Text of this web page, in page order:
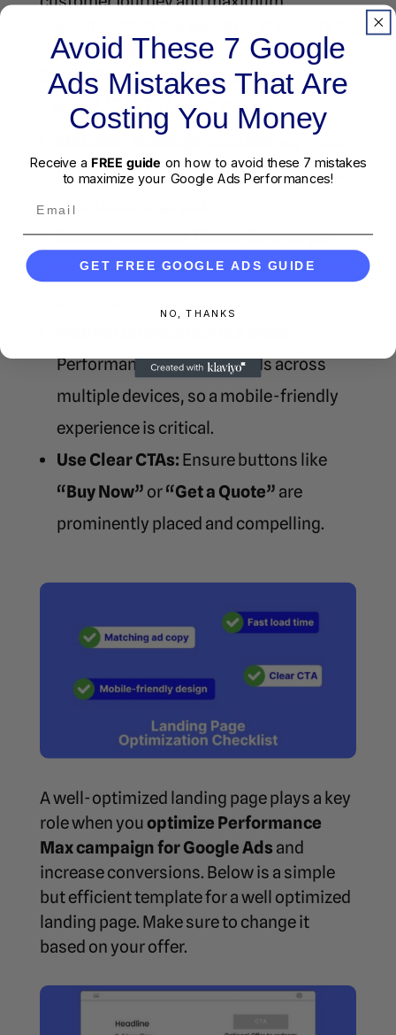
the landing page.
Best Practices for Landing
Page Optimization:
Maintain Message Consistency:
Your
ad copy and landing page must align to
keep users engaged.
Ensure Fast Load Times:Slow pages
increase bounce rates—aim for under 3
Performance Max serves ads across
multiple devices, so a mobile-friendly
experience is critical.
Use Clear CTAs: Ensure buttons like
“Buy Now” or“Get a Quote” are
prominently placed and compelling.
A well-optimized landing page plays a key
role when youoptimize Performance
Max campaign for Google Ads and
increase conversions. Below is a simple
but efficient template for a well optimized
landing page. Make sure to change it
based on your offer.
Avoid These 7 Google
Ads Mistakes That Are
Costing You Money
Receive a FREE guide on how to avoid these 7 mistakes
to maximize your Google Ads Performances!
GET FREE GOOGLE ADS GUIDE
NO, THANKS